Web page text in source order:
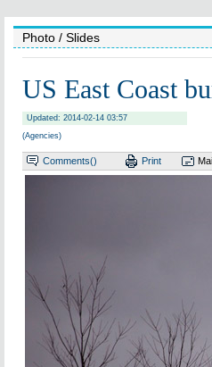
Photo / Slides
US East Coast
Updated: 2014-02-14 03:57
(Agencies)
Comments() Print